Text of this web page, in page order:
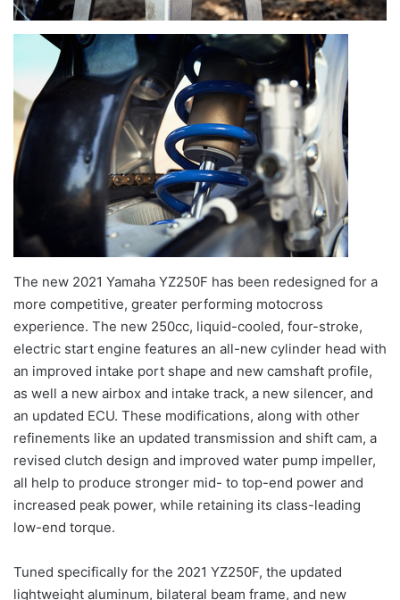
The new 2021 Yamaha YZ250F has been redesigned for a
more competitive, greater performing motocross
experience. The new 250cc, liquid-cooled, four-stroke,
electric start engine features an all-new cylinder head with
an improved intake port shape and new camshaft profile,
as well a new airbox and intake track, a new silencer, and
an updated ECU. These modifications, along with other
refinements like an updated transmission and shift cam, a
revised clutch design and improved water pump impeller,
all help to produce stronger mid- to top-end power and
increased peak power, while retaining its class-leading
low-end torque.
Tuned specifically for the 2021 YZ250F, the updated
lightweight aluminum, bilateral beam frame, and new